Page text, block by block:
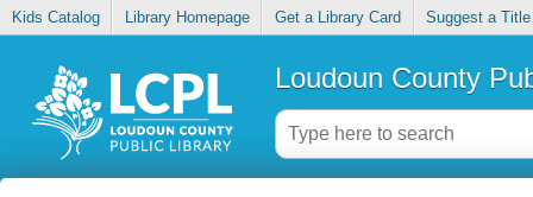
Kids Catalog Library Homepage Get a Library Card Suggest a Title
Loudoun County